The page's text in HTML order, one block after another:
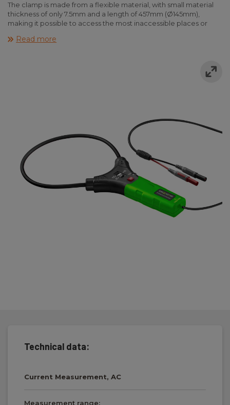
The clamp is made from a flexible material, with small material
thickness of only 7.5mm and a length of 457mm (Ø145mm),
making it possible to access the most inaccessible places or
Elma 9200BT, current is displayed in amps directly. ElmaFlex 430
fulfills EN61010-1 CAT IV 600V and CAT III 1000V. The instrument is
Read more
Technical data:
Current Measurement, AC
Measurement range: